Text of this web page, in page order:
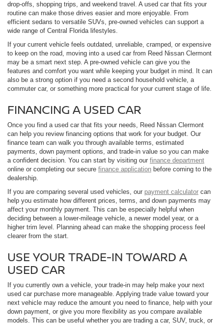
drop-offs, shopping trips, and weekend travel. A used car that fits your
routine can make those drives easier and more enjoyable. From
efficient sedans to versatile SUVs, pre-owned vehicles can support a
wide range of Central Florida lifestyles.
If your current vehicle feels outdated, unreliable, cramped, or expensive
to keep on the road, moving into a used car from Reed Nissan Clermont
may be a smart next step. A pre-owned vehicle can give you the
features and comfort you want while keeping your budget in mind. It can
also be a strong option if you need a second household vehicle, a
commuter car, or something more practical for your current stage of life.
FINANCING A USED CAR
Once you find a used car that fits your needs, Reed Nissan Clermont
can help you review financing options that work for your budget. Our
finance team can walk you through available terms, estimated
payments, down payment options, and trade-in value so you can make
a confident decision. You can start by visiting our finance department
online or completing our secure finance application before coming to the
dealership.
If you are comparing several used vehicles, our payment calculator can
help you estimate how different prices, terms, and down payments may
affect your monthly payment. This can be especially helpful when
deciding between a lower-mileage vehicle, a newer model year, or a
higher trim level. Planning ahead can make the shopping process feel
clearer from the start.
USE YOUR TRADE-IN TOWARD A
USED CAR
If you currently own a vehicle, your trade-in may help make your next
used car purchase more manageable. Applying trade value toward your
next vehicle may reduce the amount you need to finance, help with your
down payment, or give you more flexibility as you compare available
models. This can be useful whether you are trading a car, SUV, truck, or